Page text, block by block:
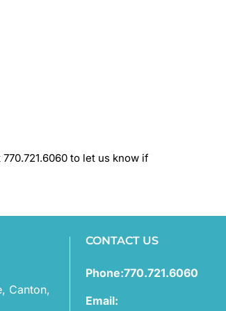
to let us know if
Canton,
CONTACT US
Phone:770.721.6060
Email: